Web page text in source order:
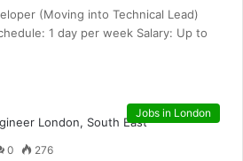
(Moving into Technical Lead)
1 day per week Salary: Up to
Jobs in London
0 276